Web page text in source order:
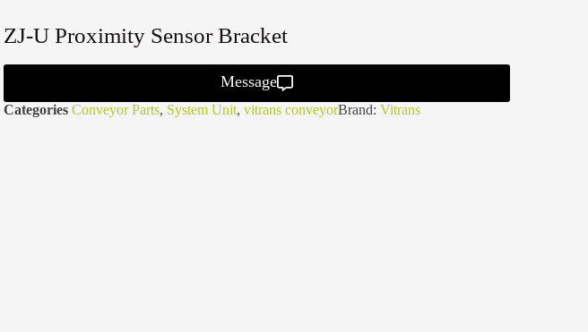
ZJ-U Proximity Sensor Bracket
Message
Categories Conveyor Parts, System Unit, vitrans conveyorBrand: Vitrans